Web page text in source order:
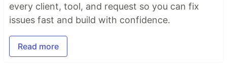
every client, tool, and request so you can fix
issues fast and build with confidence.
Read more